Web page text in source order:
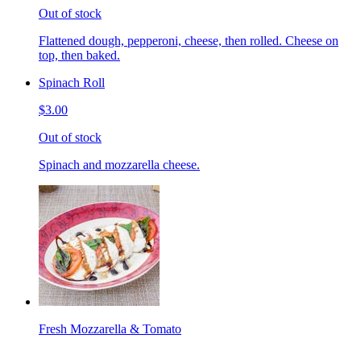
Out of stock
Flattened dough, pepperoni, cheese, then rolled. Cheese on
top, then baked.
Spinach Roll
$3.00
Out of stock
Spinach and mozzarella cheese.
Fresh Mozzarella & Tomato